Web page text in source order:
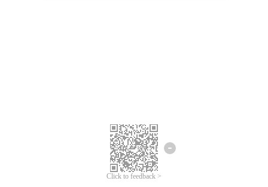
Click to feedback >